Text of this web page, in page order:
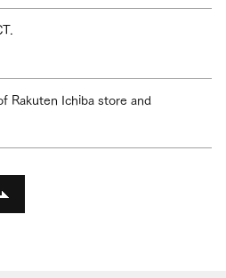
Rakuten Ichiba store and